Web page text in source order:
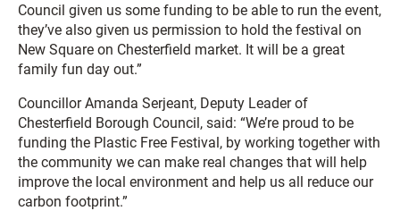
Council given us some funding to be able to run the event,
they’ve also given us permission to hold the festival on
New Square on Chesterfield market. It will be a great
family fun day out.”
Councillor Amanda Serjeant, Deputy Leader of
Chesterfield Borough Council, said: “We’re proud to be
funding the Plastic Free Festival, by working together with
the community we can make real changes that will help
improve the local environment and help us all reduce our
carbon footprint.”